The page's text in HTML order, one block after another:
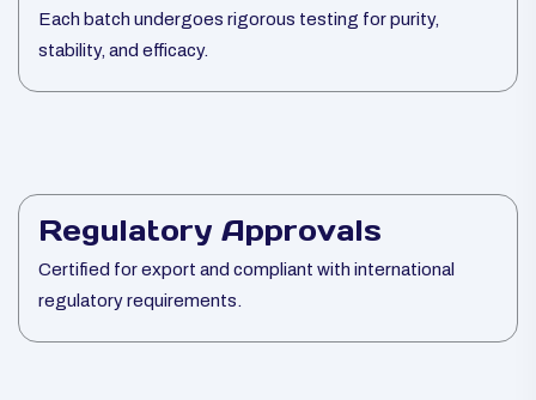
Each batch undergoes rigorous testing for purity,
stability, and efficacy.
Regulatory Approvals
Certified for export and compliant with international
regulatory requirements.